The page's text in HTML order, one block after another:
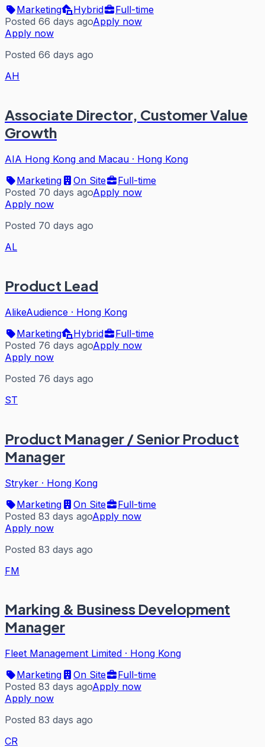
Marketing
Hybrid
Full-time
Posted 66 days agoApply now
Apply now
Posted 66 days ago
AH
Associate Director, Customer Value
Growth
AIA Hong Kong and Macau · Hong Kong
Marketing
On Site
Full-time
Posted 70 days agoApply now
Apply now
Posted 70 days ago
AL
Product Lead
AlikeAudience · Hong Kong
Marketing
Hybrid
Full-time
Posted 76 days agoApply now
Apply now
Posted 76 days ago
ST
Product Manager / Senior Product
Manager
Stryker · Hong Kong
Marketing
On Site
Full-time
Posted 83 days agoApply now
Apply now
Posted 83 days ago
FM
Marking & Business Development
Manager
Fleet Management Limited · Hong Kong
Marketing
On Site
Full-time
Posted 83 days agoApply now
Apply now
Posted 83 days ago
CR